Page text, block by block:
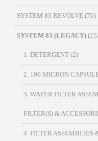
SYSTEM 83 REVOLVE (70)
SYSTEM 83 (LEGACY)
1. DETERGENT (2)
2. 100 MICRON
3. WATER FILTER
FILTER(S) &
4. FILTER ASSEMBLIES